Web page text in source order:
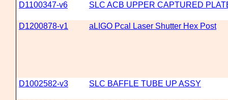
D1100347-v6 SLC ACB UPPER CAPTURED
D1200878-v1 aLIGO Pcal Laser Shutter Hex Post
D1002582-v3 SLC BAFFLE TUBE UP ASSY